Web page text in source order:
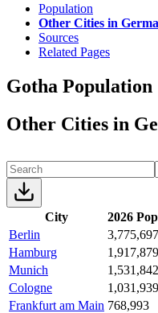
Population
Other Cities in
Sources
Related Pages
Gotha Population
Other Cities in
City 2026
Berlin
3,775,697
Hamburg
1,917,879
Munich
1,531,842
Cologne
1,031,939
Frankfurt am Main 768,993